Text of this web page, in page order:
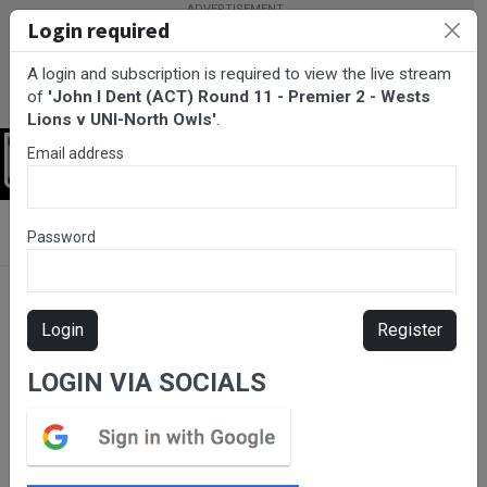
Premier 2 - Wests Lions v UNI-North Owls
Please subscribe for live
stream.
Login required
A login and subscription is required to view the live stream
of 'John I Dent (ACT) Round 11 - Premier 2 - Wests
Lions v UNI-North Owls'.
Email address
Password
Login Register
LOGIN VIA SOCIALS